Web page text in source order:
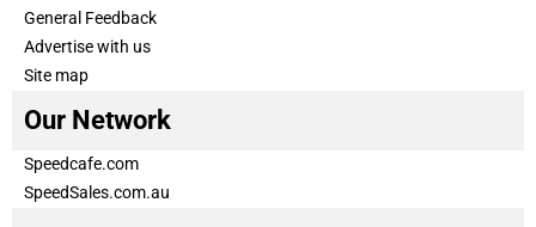
General Feedback
Advertise with us
Site map
Our Network
Speedcafe.com
SpeedSales.com.au